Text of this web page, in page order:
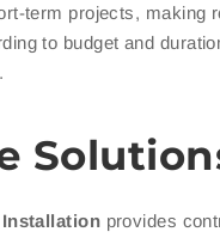
term projects, making
to budget and
provides